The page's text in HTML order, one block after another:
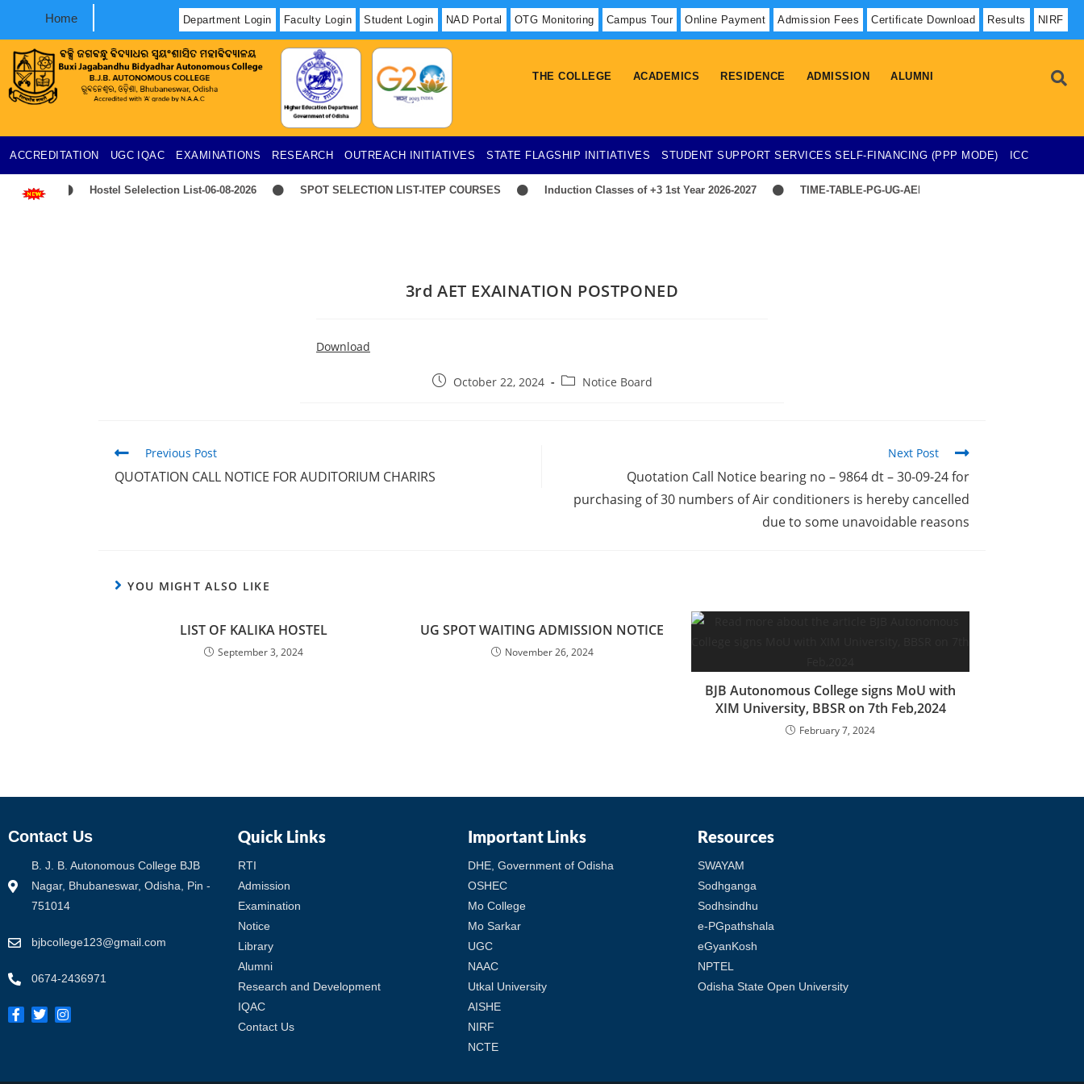
Home Department Login Faculty Login Student Login NAD Portal OTG Monitoring Campus Tour Online Payment Admission Fees Certificate Download Results NIRF
THE COLLEGE ACADEMICS RESIDENCE ADMISSION ALUMNI
ACCREDITATION UGC IQAC EXAMINATIONS RESEARCH OUTREACH INITIATIVES STATE FLAGSHIP INITIATIVES STUDENT SUPPORT SERVICES SELF-FINANCING (PPP MODE) ICC
Hostel Selelection List-06-08-2026 SPOT SELECTION LIST-ITEP COURSES Induction Classes of +3 1st Year 2026-2027 TIME-TABLE-PG-UG-AEDP-COMMERCE
3rd AET EXAINATION POSTPONED
Download
October 22, 2024 Notice Board
Previous Post
QUOTATION CALL NOTICE FOR AUDITORIUM CHARIRS
Next Post
Quotation Call Notice bearing no – 9864 dt – 30-09-24 for
purchasing of 30 numbers of Air conditioners is hereby cancelled
due to some unavoidable reasons
YOU MIGHT ALSO LIKE
LIST OF KALIKA HOSTEL
September 3, 2024
UG SPOT WAITING ADMISSION NOTICE
November 26, 2024
BJB Autonomous College signs MoU with
XIM University, BBSR on 7th Feb,2024
February 7, 2024
Contact Us
B. J. B. Autonomous College BJB
Nagar, Bhubaneswar, Odisha, Pin -
751014
bjbcollege123@gmail.com
0674-2436971
Quick Links
RTI
Admission
Examination
Notice
Library
Alumni
Research and Development
IQAC
Contact Us
Important Links
DHE, Government of Odisha
OSHEC
Mo College
Mo Sarkar
UGC
NAAC
Utkal University
AISHE
NIRF
NCTE
Resources
SWAYAM
Sodhganga
Sodhsindhu
e-PGpathshala
eGyanKosh
NPTEL
Odisha State Open University